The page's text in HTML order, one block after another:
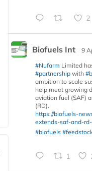
2
Biofuels Int
9
#Nufarm Limited
#partnership with
ambition to scale
help meet growing
aviation fuel (SAF)
(RD).
https://biofuels-
extends-saf-and-rd-
#biofuels
1